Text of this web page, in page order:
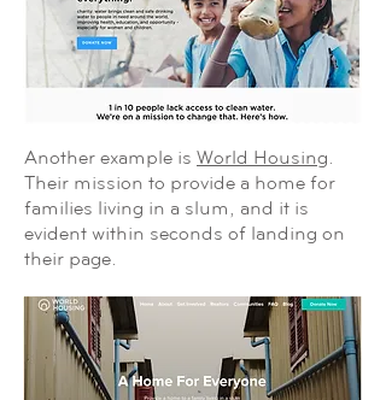
Another example is World Housing.
Their mission to provide a home for
families living in a slum, and it is
evident within seconds of landing on
their page.